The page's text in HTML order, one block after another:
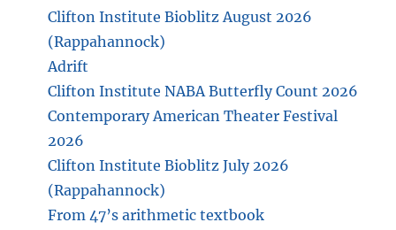
Clifton Institute Bioblitz August 2026
(Rappahannock)
Adrift
Clifton Institute NABA Butterfly Count 2026
Contemporary American Theater Festival
2026
Clifton Institute Bioblitz July 2026
(Rappahannock)
From 47’s arithmetic textbook